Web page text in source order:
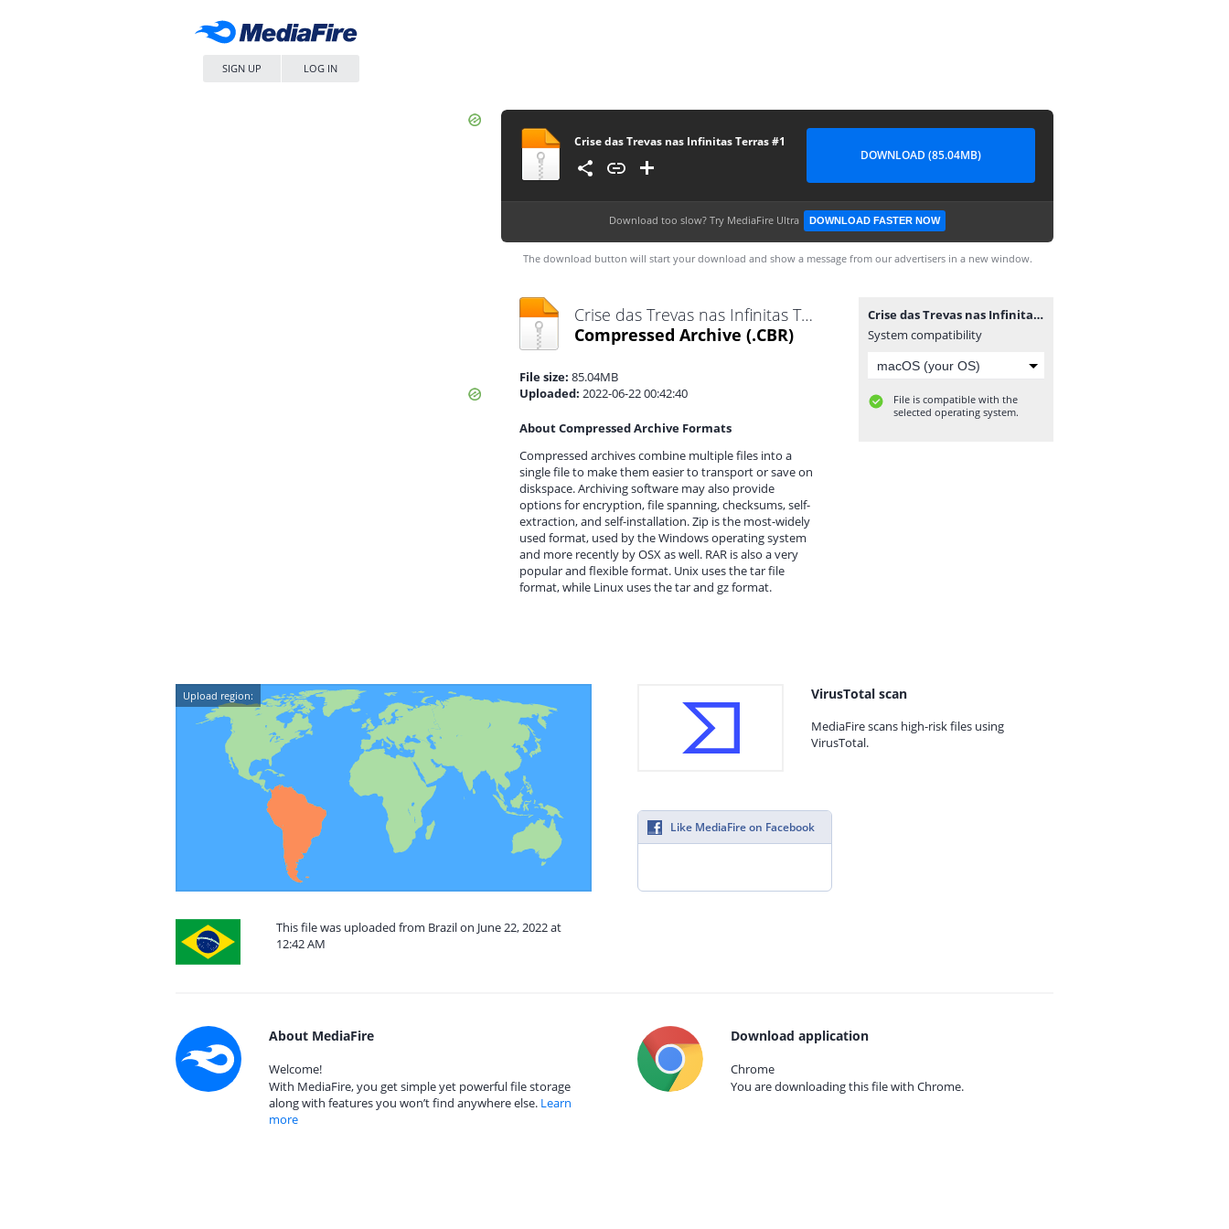
SIGN UP LOG IN
Crise das Trevas nas Infinitas Terras #1
DOWNLOAD (85.04MB)
Download too slow? Try MediaFire Ultra DOWNLOAD FASTER NOW
The download button will start your download and show a message from our advertisers in a new window.
Crise das Trevas nas Infinitas Terras #1.cbr
Compressed Archive (.CBR)
File size: 85.04MB
Uploaded: 2022-06-22 00:42:40
About Compressed Archive Formats
Compressed archives combine multiple files into a
single file to make them easier to transport or save on
diskspace. Archiving software may also provide
options for encryption, file spanning, checksums, self-
extraction, and self-installation. Zip is the most-widely
used format, used by the Windows operating system
and more recently by OSX as well. RAR is also a very
popular and flexible format. Unix uses the tar file
format, while Linux uses the tar and gz format.
Crise das Trevas nas Infinitas Terras #1.cbr
System compatibility
File is compatible with the
selected operating system.
Upload region:
This file was uploaded from Brazil on June 22, 2022 at
12:42 AM
VirusTotal scan
MediaFire scans high-risk files using
VirusTotal.
Like MediaFire on Facebook
About MediaFire
Welcome!
With MediaFire, you get simple yet powerful file storage
along with features you won’t find anywhere else. Learn
more
Download application
Chrome
You are downloading this file with Chrome.